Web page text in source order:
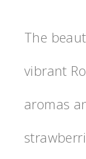
The
vibrant
aromas